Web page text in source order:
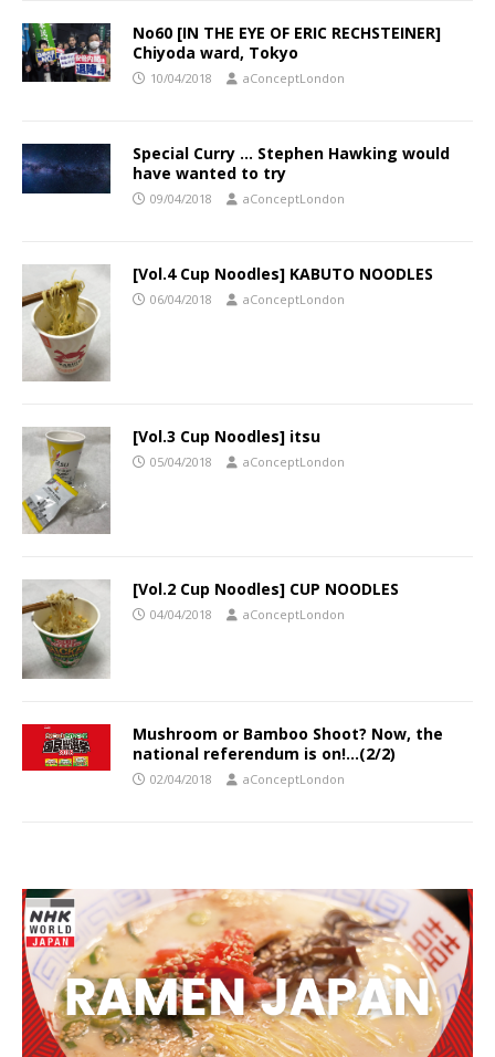
No60 [IN THE EYE OF ERIC RECHSTEINER]
Chiyoda ward, Tokyo
10/04/2018 aConceptLondon
Special Curry … Stephen Hawking would
have wanted to try
09/04/2018 aConceptLondon
[Vol.4 Cup Noodles] KABUTO NOODLES
06/04/2018 aConceptLondon
[Vol.3 Cup Noodles] itsu
05/04/2018 aConceptLondon
[Vol.2 Cup Noodles] CUP NOODLES
04/04/2018 aConceptLondon
Mushroom or Bamboo Shoot? Now, the
national referendum is on!…(2/2)
02/04/2018 aConceptLondon